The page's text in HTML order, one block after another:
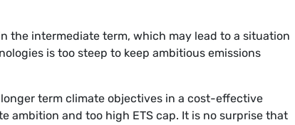
the intermediate term, which may lead to a situation
is too steep to keep ambitious emissions
term climate objectives in a cost-effective
ambition and too high ETS cap. It is no surprise that